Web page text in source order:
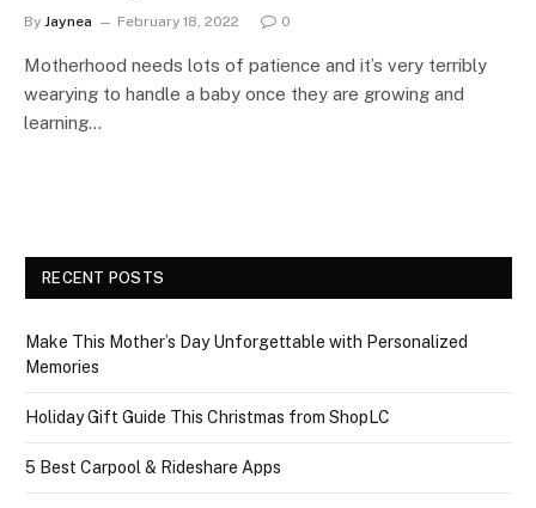
By Jaynea February 18, 2022 0
Motherhood needs lots of patience and it’s very terribly
wearying to handle a baby once they are growing and
learning…
RECENT POSTS
Make This Mother’s Day Unforgettable with Personalized
Memories
Holiday Gift Guide This Christmas from ShopLC
5 Best Carpool & Rideshare Apps